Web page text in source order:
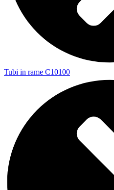
Tubi in rame C10100